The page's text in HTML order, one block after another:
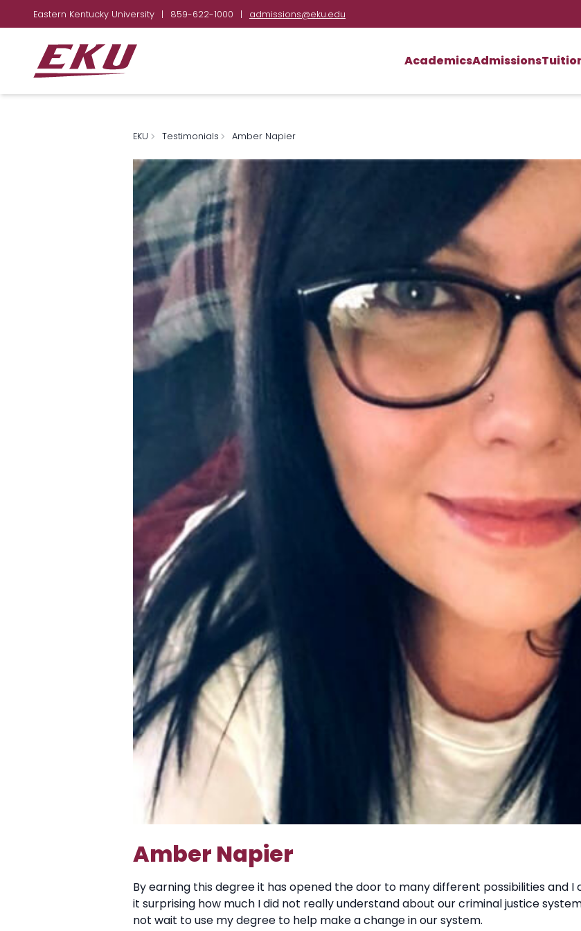
Eastern Kentucky University | 859-622-1000 | admissions@eku.edu
AcademicsAdmissions
EKU Testimonials Amber Napier
Amber Napier
By earning this degree it has opened the door to many different possibilities and
it surprising how much I did not really understand about our criminal justice
not wait to use my degree to help make a change in our system.